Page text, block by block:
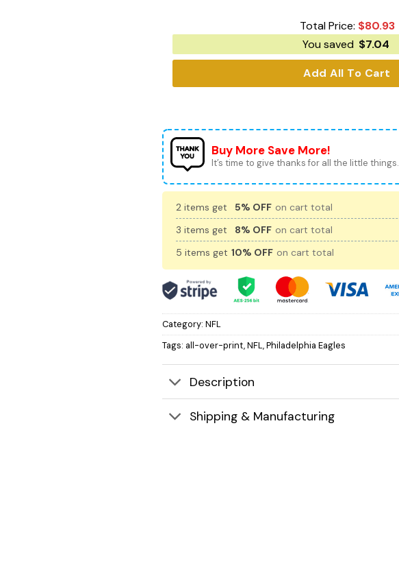
Total Price: $80.93
You saved $7.04
Add All To Cart
Buy More Save More!
It’s time to give thanks for all the little things.
2 items get 5% OFF on cart total
3 items get
8% OFF on cart total
5 items get 10% OFF on cart total
Category: NFL
Tags: all-over-print,NFL,Philadelphia Eagles
Description
Shipping & Manufacturing